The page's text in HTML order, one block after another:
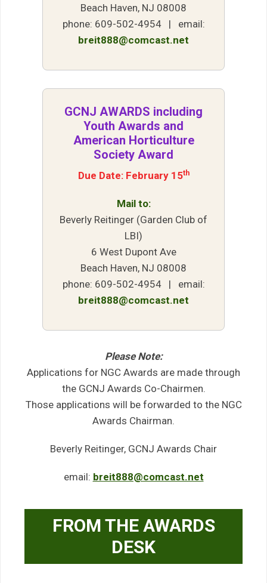
Beach Haven, NJ 08008
phone: 609-502-4954 | email:
breit888@comcast.net
GCNJ AWARDS including
Youth Awards and
American Horticulture
Society Award
Due Date: February 15th
Mail to:
Beverly Reitinger (Garden Club of
LBI)
6 West Dupont Ave
Beach Haven, NJ 08008
phone: 609-502-4954 | email:
breit888@comcast.net
Please Note:
Applications for NGC Awards are made through
the GCNJ Awards Co-Chairmen.
Those applications will be forwarded to the NGC
Awards Chairman.
Beverly Reitinger, GCNJ Awards Chair
email: breit888@comcast.net
FROM THE AWARDS
DESK